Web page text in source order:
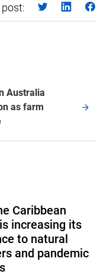
Australia
as farm
Caribbean
increasing its
to natural
and pandemic